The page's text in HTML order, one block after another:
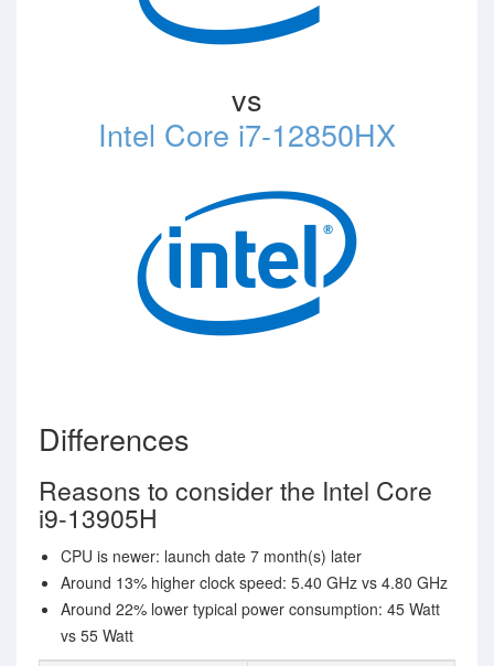
vs
Intel Core i7-12850HX
Differences
Reasons to consider the Intel Core
i9-13905H
CPU is newer: launch date 7 month(s) later
Around 13% higher clock speed: 5.40 GHz vs 4.80 GHz
Around 22% lower typical power consumption: 45 Watt
vs 55 Watt